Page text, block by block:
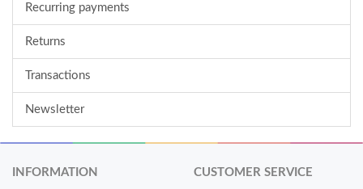
Recurring payments
Returns
Transactions
Newsletter
INFORMATION CUSTOMER SERVICE